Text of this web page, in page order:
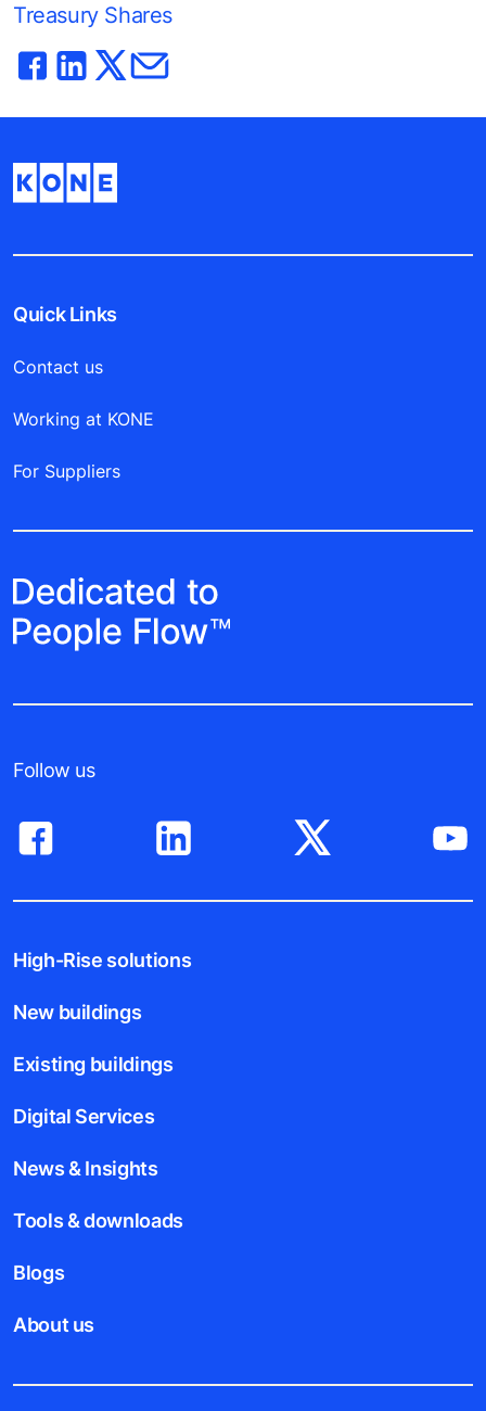
Treasury Shares
Quick Links
Contact us
Working at KONE
For Suppliers
Follow us
High-Rise solutions
New buildings
Existing buildings
Digital Services
News & Insights
Tools & downloads
Blogs
About us